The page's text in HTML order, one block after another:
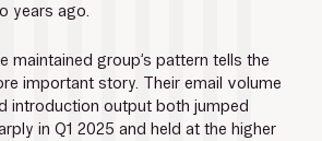
years ago.
maintained group’s pattern tells the
important story. Their email volume
introduction output both jumped
in Q1 2025 and held at the higher